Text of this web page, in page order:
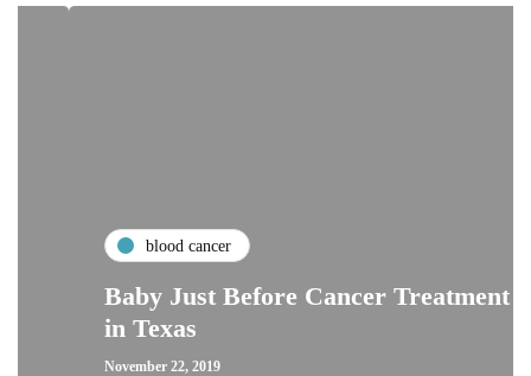
blood cancer
Baby Just Before Cancer Treatment
in Texas
November 22, 2019